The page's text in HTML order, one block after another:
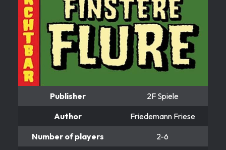
Publisher
2F Spiele
Author
Friedemann Friese
Number of players
2-6